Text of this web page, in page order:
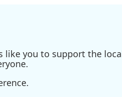
like you to support the